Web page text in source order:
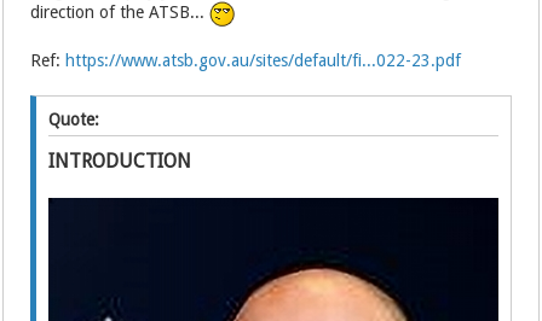
direction of the ATSB...
Ref: https://www.atsb.gov.au/sites/default/fi...022-23.pdf
Quote:
INTRODUCTION